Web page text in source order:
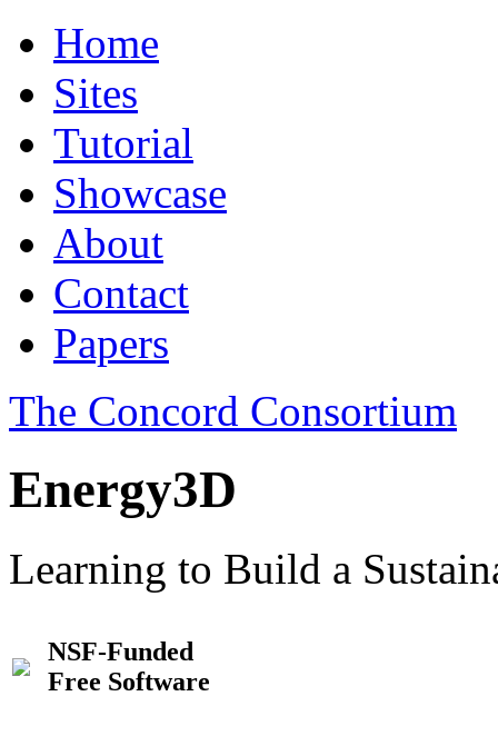
Home
Sites
Tutorial
Showcase
About
Contact
Papers
The Concord Consortium
Energy3D
Learning to Build a
NSF-Funded
Free Software